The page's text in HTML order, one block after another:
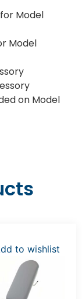
Model
Model
on Model
to wishlist